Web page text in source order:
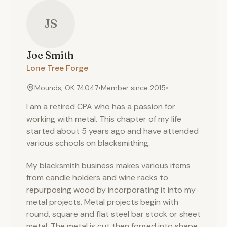
JS
Joe Smith
Lone Tree Forge
Mounds, OK 74047•Member since 2015•
I am a retired CPA who has a passion for
working with metal. This chapter of my life
started about 5 years ago and have attended
various schools on blacksmithing.
My blacksmith business makes various items
from candle holders and wine racks to
repurposing wood by incorporating it into my
metal projects. Metal projects begin with
round, square and flat steel bar stock or sheet